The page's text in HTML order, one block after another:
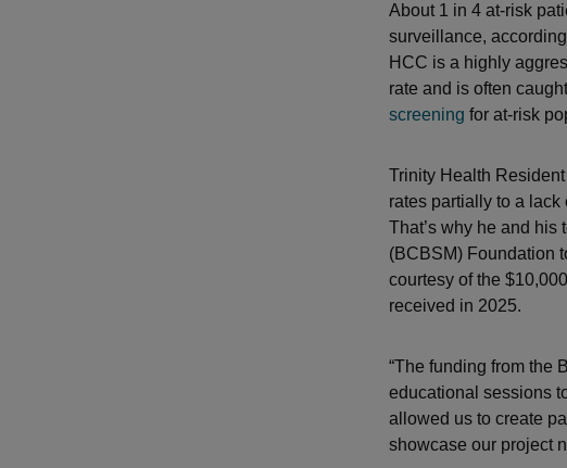
About 1 in 4 at-risk
surveillance,
HCC is a highly
rate and is often
screening for at-risk
Trinity Health
rates partially to a
That’s why he and
(BCBSM) Foundation
courtesy of the
received in 2025.
“The funding from the
educational sessions
allowed us to create
showcase our project